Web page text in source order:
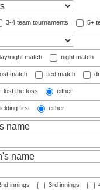
3-4 team tournaments 5+
night match night match
lost match tied match
lost the toss either
first either
innings 3rd innings